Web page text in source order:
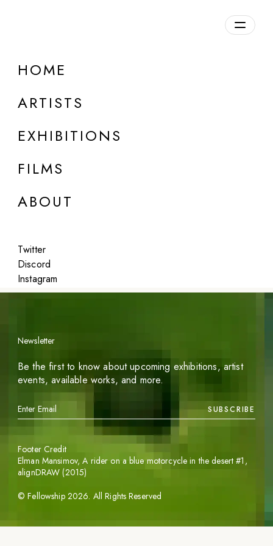
HOME
ARTISTS
EXHIBITIONS
FILMS
ABOUT
Twitter
Discord
Instagram
DETAILS
Featured
Newsletter
Be the first to know about upcoming exhibitions, artist
events, available works, and more.
SUBSCRIBE
©Fellowship 2026. All Rights Reserved
Footer Credit
Elman Mansimov,A rider on a blue motorcycle in the desert #1 ,
alignDRAW (2015)